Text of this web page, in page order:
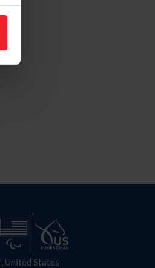
United States